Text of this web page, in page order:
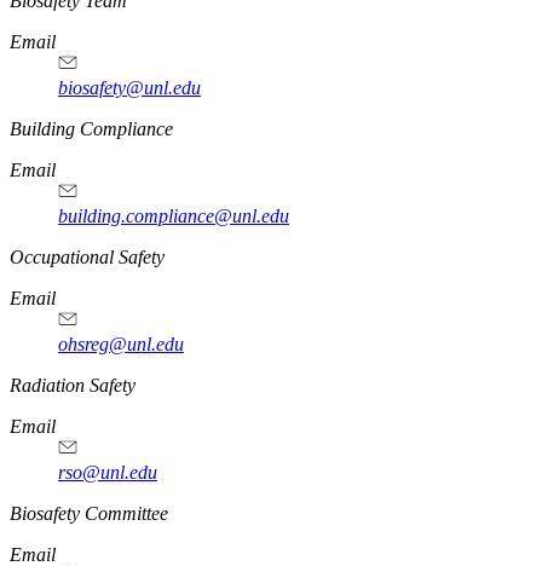
Email
biosafety@unl.edu
https://
www.unl.edu
Building Compliance
Email
building.compliance@unl.edu
https://
www.unl.edu
Occupational Safety
Email
ohsreg@unl.edu
https://
www.unl.edu
Radiation Safety
Email
rso@unl.edu
https://
www.unl.edu
Biosafety Committee
Email